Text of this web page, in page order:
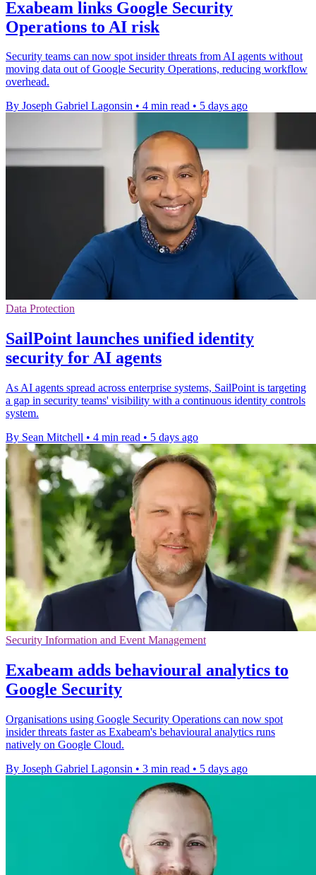
Exabeam links Google Security
Operations to AI risk
Security teams can now spot insider threats from AI agents without
moving data out of Google Security Operations, reducing workflow
overhead.
By Joseph Gabriel Lagonsin • 4 min read • 5 days ago
Data Protection
SailPoint launches unified identity
security for AI agents
As AI agents spread across enterprise systems, SailPoint is targeting
a gap in security teams' visibility with a continuous identity controls
system.
By Sean Mitchell • 4 min read • 5 days ago
Security Information and Event Management
Exabeam adds behavioural analytics to
Google Security
Organisations using Google Security Operations can now spot
insider threats faster as Exabeam's behavioural analytics runs
natively on Google Cloud.
By Joseph Gabriel Lagonsin • 3 min read • 5 days ago